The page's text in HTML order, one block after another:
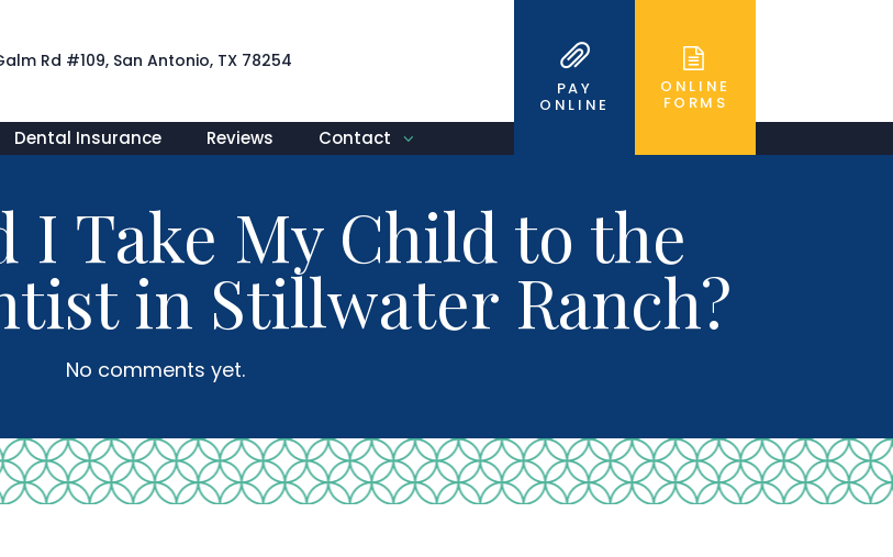
Rd #109, San Antonio, TX 78254
PAY
ONLINE
ONLINE
FORMS
Dental Insurance Reviews Contact
I Take My Child to the
in Stillwater Ranch?
No comments yet.